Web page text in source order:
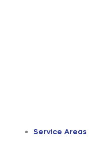
Service Areas